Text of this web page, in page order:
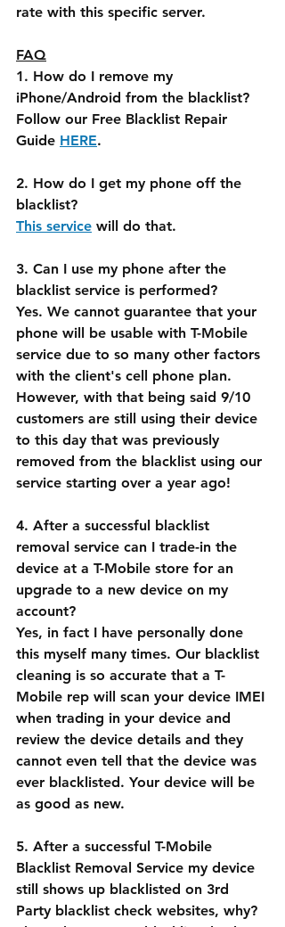
rate with this specific server.
FAQ
1. How do I remove my
iPhone/Android from the blacklist?
Follow our Free Blacklist Repair
Guide HERE.
2. How do I get my phone off the
blacklist?
This service will do that.
3. Can I use my phone after the
blacklist service is performed?
Yes. We cannot guarantee that your
phone will be usable with T-Mobile
service due to so many other factors
with the client's cell phone plan.
However, with that being said 9/10
customers are still using their device
to this day that was previously
removed from the blacklist using our
service starting over a year ago!
4. After a successful blacklist
removal service can I trade-in the
device at a T-Mobile store for an
upgrade to a new device on my
account?
Yes, in fact I have personally done
this myself many times. Our blacklist
cleaning is so accurate that a T-
Mobile rep will scan your device IMEI
when trading in your device and
review the device details and they
cannot even tell that the device was
ever blacklisted. Your device will be
as good as new.
5. After a successful T-Mobile
Blacklist Removal Service my device
still shows up blacklisted on 3rd
Party blacklist check websites, why?